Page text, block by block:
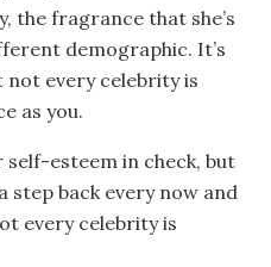
the fragrance that she’s
demographic. It’s
every celebrity is
as you.
esteem in check, but
step back every now and
every celebrity is